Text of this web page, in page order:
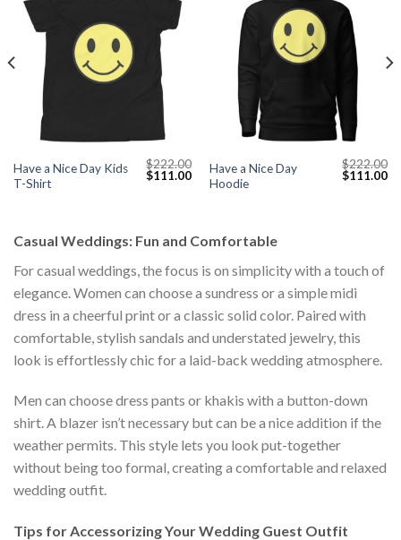
Have a Nice Day Kids
T-Shirt
$222.00
Original
$111.00Current
price
Have a Nice Day
Hoodie
$222.00
Original
$111.00
Casual Weddings: Fun and Comfortable
For casual weddings, the focus is on simplicity with a touch of
elegance. Women can choose a sundress or a simple midi
dress in a cheerful print or a classic solid color. Paired with
comfortable, stylish sandals and understated jewelry, this
look is effortlessly chic for a laid-back wedding atmosphere.
Men can choose dress pants or khakis with a button-down
shirt. A blazer isn’t necessary but can be a nice addition if the
weather permits. This style lets you look put-together
without being too formal, creating a comfortable and relaxed
wedding outfit.
Tips for Accessorizing Your Wedding Guest Outfit